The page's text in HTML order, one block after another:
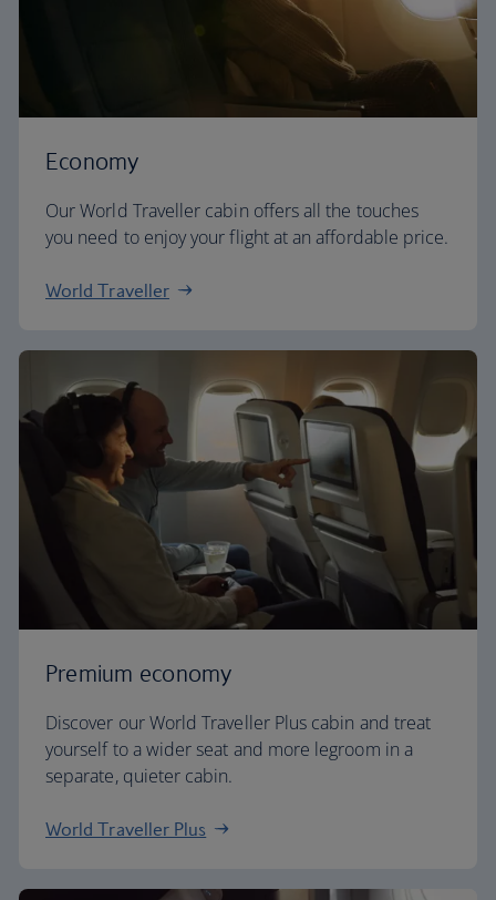
Economy
Our World Traveller cabin offers all the touches
you need to enjoy your flight at an affordable price.
World Traveller
Premium economy
Discover our World Traveller Plus cabin and treat
yourself to a wider seat and more legroom in a
separate, quieter cabin.
World Traveller Plus